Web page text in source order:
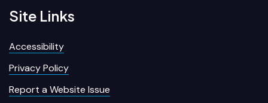
Site Links
Accessibility
Privacy Policy
Report a Website Issue